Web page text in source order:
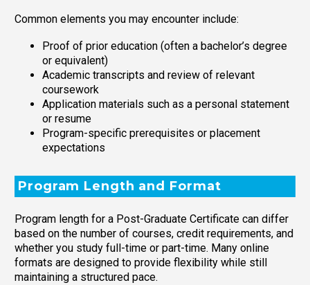
Common elements you may encounter include:
Proof of prior education (often a bachelor’s degree
or equivalent)
Academic transcripts and review of relevant
coursework
Application materials such as a personal statement
or resume
Program-specific prerequisites or placement
expectations
Program Length and Format
Program length for a Post-Graduate Certificate can differ
based on the number of courses, credit requirements, and
whether you study full-time or part-time. Many online
formats are designed to provide flexibility while still
maintaining a structured pace.